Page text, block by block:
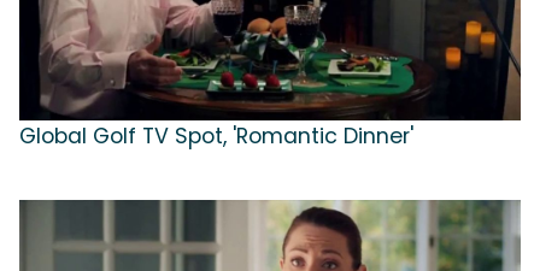
Global Golf TV Spot, 'Romantic Dinner'